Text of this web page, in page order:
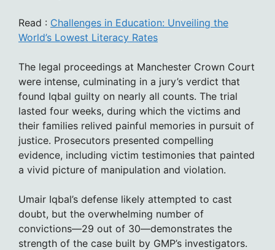
Read : Challenges in Education: Unveiling the
World’s Lowest Literacy Rates
The legal proceedings at Manchester Crown Court
were intense, culminating in a jury’s verdict that
found Iqbal guilty on nearly all counts. The trial
lasted four weeks, during which the victims and
their families relived painful memories in pursuit of
justice. Prosecutors presented compelling
evidence, including victim testimonies that painted
a vivid picture of manipulation and violation.
Umair Iqbal’s defense likely attempted to cast
doubt, but the overwhelming number of
convictions—29 out of 30—demonstrates the
strength of the case built by GMP’s investigators.